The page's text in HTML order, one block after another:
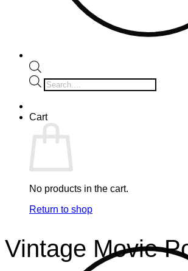
Products
search
Cart
No products in the cart.
Return to shop
Vintage Movie